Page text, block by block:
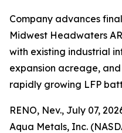
Company advances
Midwest Headwaters
with existing industrial
expansion acreage,
rapidly growing LFP
RENO, Nev., July 07,
Aqua Metals, Inc.